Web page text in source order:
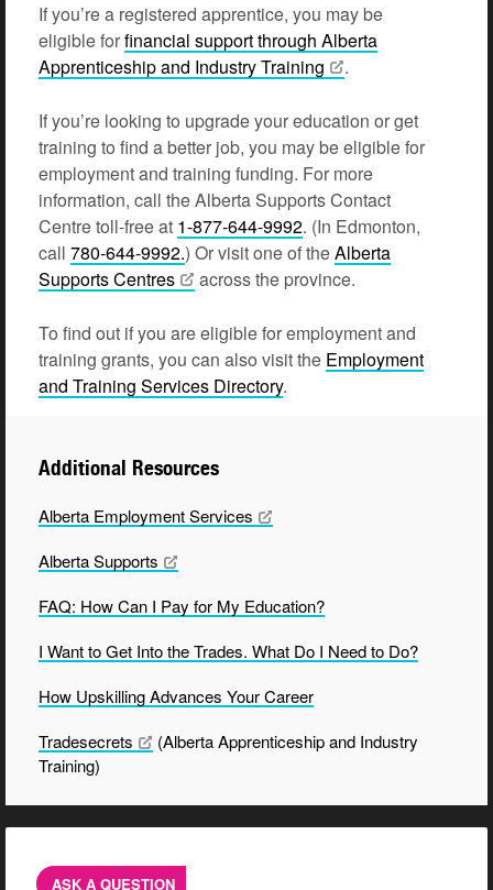
If you’re a registered apprentice, you may be
eligible forfinancial support through Alberta
Apprenticeship and Industry Training
.
If you’re looking to upgrade your education or get
training to find a better job, you may be eligible for
employment and training funding. For more
information, call the Alberta Supports Contact
Centre toll-free at 1-877-644-9992. (In Edmonton,
call 780-644-9992.) Or visit one of theAlberta
Supports Centres
across the province.
To find out if you are eligible for employment and
training grants, you can also visit the Employment
and Training Services Directory.
Additional Resources
Alberta EmploymentServices
AlbertaSupports
FAQ: How Can I Pay for My Education?
I Want to Get Into the Trades. What Do I Need to Do?
How Upskilling Advances YourCareer
Tradesecrets
(Alberta Apprenticeship and Industry
Training)
ASK A QUESTION